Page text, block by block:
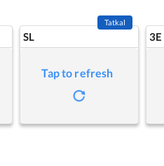
SL
Tatkal
Tap to refresh
3E